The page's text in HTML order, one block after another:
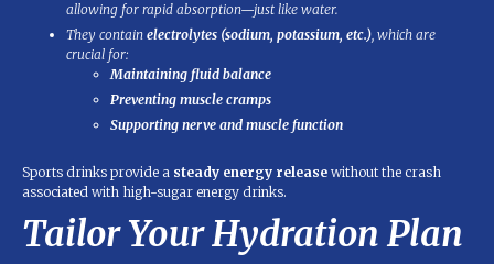
allowing for rapid absorption—just like water.
They contain electrolytes (sodium, potassium, etc.), which are
crucial for:
Maintaining fluid balance
Preventing muscle cramps
Supporting nerve and muscle function
Sports drinks provide a steady energy release without the crash
associated with high-sugar energy drinks.
Tailor Your Hydration Plan